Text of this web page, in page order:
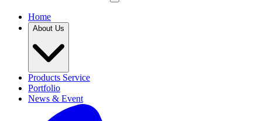
Home
About Us
Products Service
Portfolio
News & Event